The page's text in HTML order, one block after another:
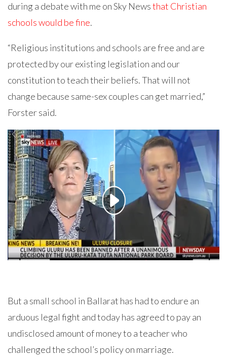
during a debate with me on Sky Newsthat Christian
schools would be fine.
“Religious institutions and schools are free and are
protected by our existing legislation and our
constitution to teach their beliefs. That will not
change because same-sex couples can get married,”
Forster said.
But a small school in Ballarat has had to endure an
arduous legal fight and today has agreed to pay an
undisclosed amount of money to a teacher who
challenged the school’s policy on marriage.